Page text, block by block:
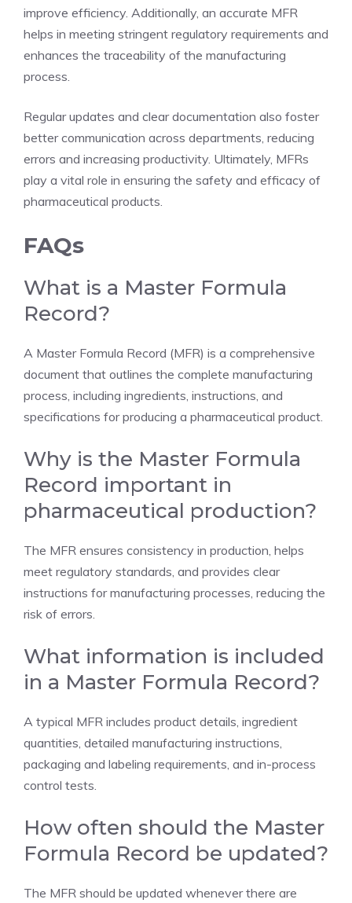
improve efficiency. Additionally, an accurate MFR
helps in meeting stringent regulatory requirements and
enhances the traceability of the manufacturing
process.
Regular updates and clear documentation also foster
better communication across departments, reducing
errors and increasing productivity. Ultimately, MFRs
play a vital role in ensuring the safety and efficacy of
pharmaceutical products.
FAQs
What is a Master Formula
Record?
A Master Formula Record (MFR) is a comprehensive
document that outlines the complete manufacturing
process, including ingredients, instructions, and
specifications for producing a pharmaceutical product.
Why is the Master Formula
Record important in
pharmaceutical production?
The MFR ensures consistency in production, helps
meet regulatory standards, and provides clear
instructions for manufacturing processes, reducing the
risk of errors.
What information is included
in a Master Formula Record?
A typical MFR includes product details, ingredient
quantities, detailed manufacturing instructions,
packaging and labeling requirements, and in-process
control tests.
How often should the Master
Formula Record be updated?
The MFR should be updated whenever there are